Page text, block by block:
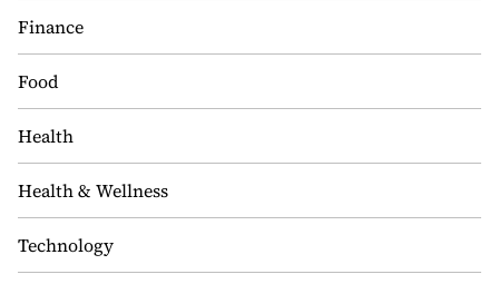
Finance
Food
Health
Health & Wellness
Technology